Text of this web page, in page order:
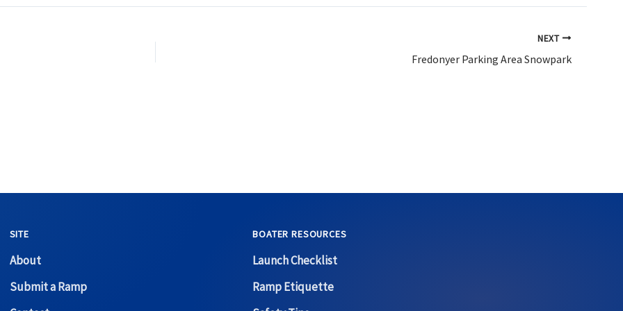
NEXT
Fredonyer Parking Area Snowpark
SITE
About
Submit a Ramp
BOATER RESOURCES
Launch Checklist
Ramp Etiquette